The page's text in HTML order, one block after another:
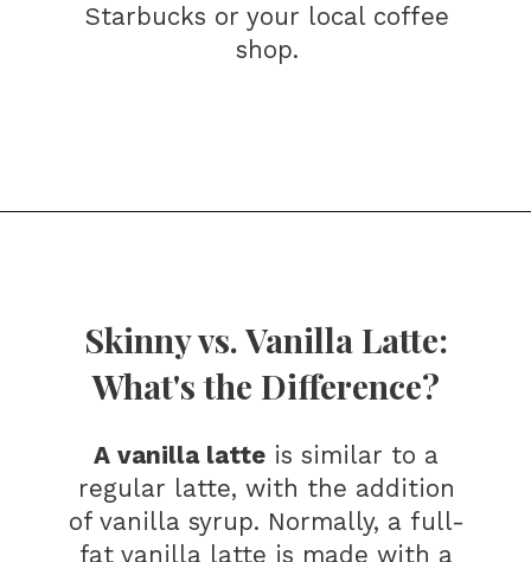
Starbucks or your local coffee
shop.
Skinny vs. Vanilla Latte:
What's the Difference?
A vanilla latte is similar to a
regular latte, with the addition
of vanilla syrup. Normally, a full-
fat vanilla latte is made with a